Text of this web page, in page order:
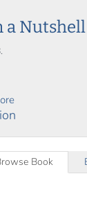
a Nutshell
Book